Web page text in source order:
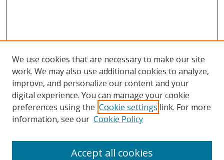
Search
We use cookies that are necessary to make our site
work. We may also use additional cookies to analyze,
improve, and personalize our content and your
digital experience. You can manage your cookie
preferences using the Cookie settings link. For more
information, see our Cookie Policy
Accept all cookies